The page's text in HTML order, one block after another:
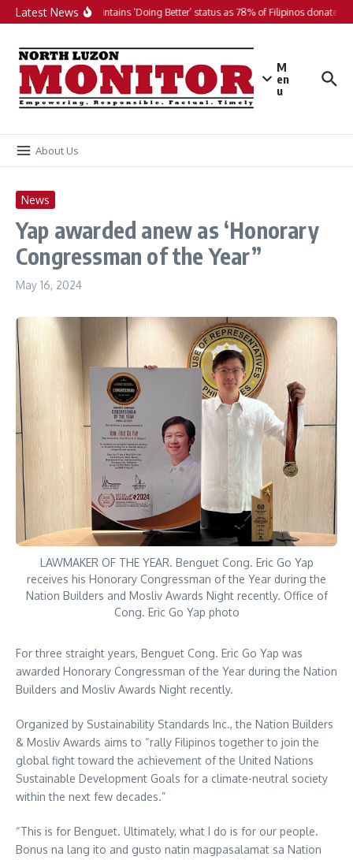
Skip to content
Latest NewsPH maintains ‘Doing Better’ status as 78% of Filipinos donate in
M
en
u
About Us
News
Yap awarded anew as ‘Honorary
Congressman of the Year”
May 16, 2024
LAWMAKER OF THE YEAR. Benguet Cong. Eric Go Yap
receives his Honorary Congressman of the Year during the
Nation Builders and Mosliv Awards Night recently. Office of
Cong. Eric Go Yap photo
For three straight years, Benguet Cong. Eric Go Yap was
awarded Honorary Congressman of the Year during the Nation
Builders and Mosliv Awards Night recently.
Organized by Sustainability Standards Inc., the Nation Builders
& Mosliv Awards aims to “rally Filipinos together to join the
global fight toward the achievement of the United Nations
Sustainable Development Goals for a climate-neutral society
within the next few decades.”
“This is for Benguet. Ultimately, what I do is for our people.
Bonus na lang ito and gusto natin magpasalamat sa Nation